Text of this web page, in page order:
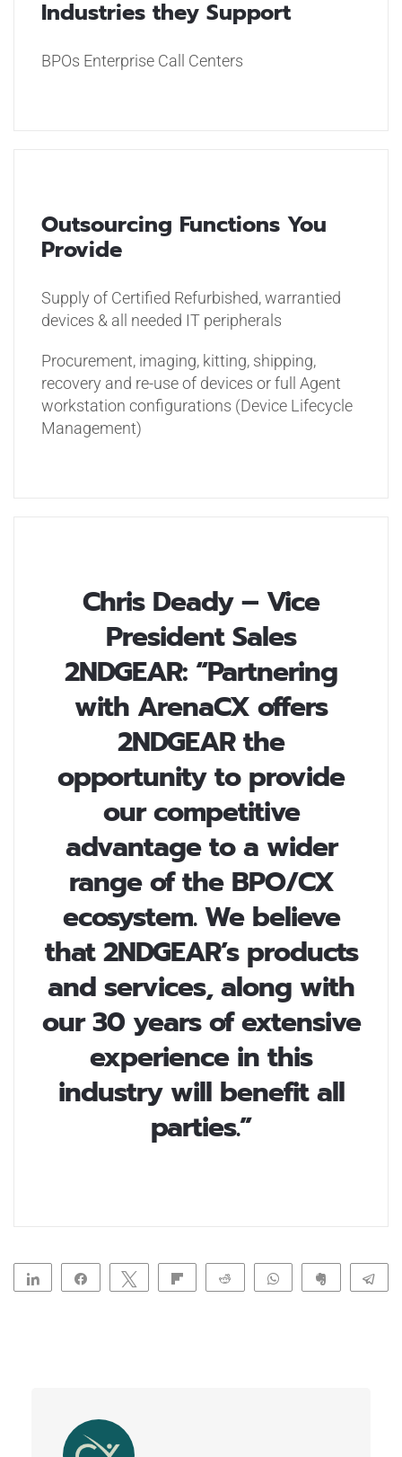
Industries they Support
BPOs Enterprise Call Centers
Outsourcing Functions You
Provide
Supply of Certified Refurbished, warrantied
devices & all needed IT peripherals
Procurement, imaging, kitting, shipping,
recovery and re-use of devices or full Agent
workstation configurations (Device Lifecycle
Management)
Chris Deady – Vice
President Sales
2NDGEAR: “Partnering
with ArenaCX offers
2NDGEAR the
opportunity to provide
our competitive
advantage to a wider
range of the BPO/CX
ecosystem. We believe
that 2NDGEAR’s products
and services, along with
our 30 years of extensive
experience in this
industry will benefit all
parties.”
Share Share Tweet Reddit WhatsApp